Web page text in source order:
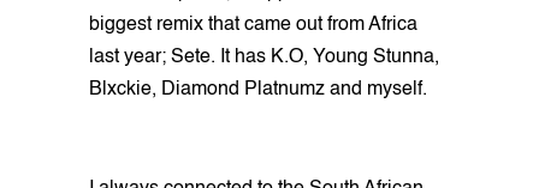
biggest remix that came out from Africa
last year; Sete. It has K.O, Young Stunna,
Blxckie, Diamond Platnumz and myself.